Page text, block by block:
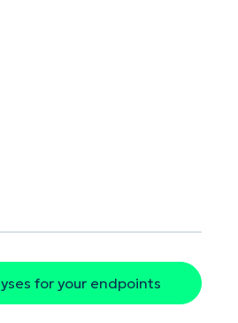
for your endpoints